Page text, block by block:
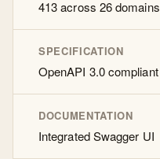
413 across 26 domains
SPECIFICATION
OpenAPI 3.0 compliant
DOCUMENTATION
Integrated Swagger UI